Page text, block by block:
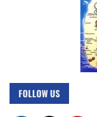
FOLLOW US